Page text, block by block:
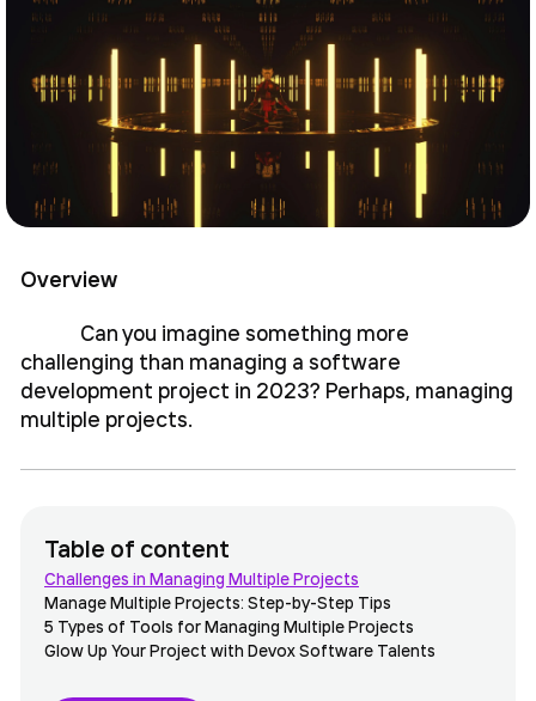
Overview
Can you imagine something more
challenging than managing a software
development project in 2023? Perhaps, managing
multiple projects.
Table of content
Challenges in Managing Multiple Projects
Manage Multiple Projects: Step-by-Step Tips
5 Types of Tools for Managing Multiple Projects
Glow Up Your Project with Devox Software Talents